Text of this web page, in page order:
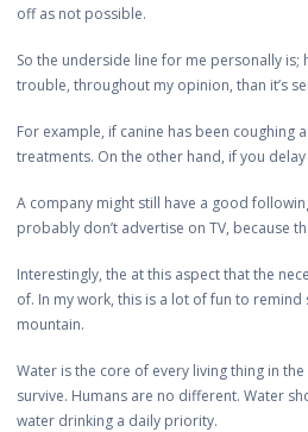
off as not possible.
So the underside line for me personally
trouble, throughout my opinion, than it’s
For example, if canine has been coughing
treatments. On the other hand, if you
A company might still have a good
probably don’t advertise on TV, because
Interestingly, the at this aspect that the
of. In my work, this is a lot of fun to
mountain.
Water is the core of every living thing in
survive. Humans are no different. Water
water drinking a daily priority.